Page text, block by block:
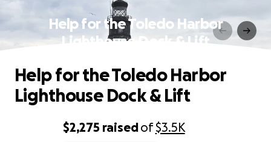
Help for the Toledo Harbor
Lighthouse Dock & Lift
$2,275 raisedof$3.5K
Help for the Toledo Harbor
Lighthouse Dock & Lift